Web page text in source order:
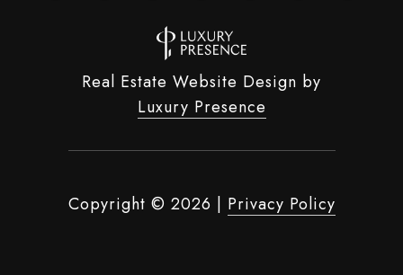
Real Estate Website Design by
Luxury Presence
Copyright © 2026 | Privacy Policy